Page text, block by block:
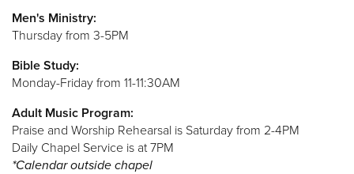
Men's Ministry:
Thursday from 3-5PM
Bible Study:
Monday-Friday from 11-11:30AM
Adult Music Program:
Praise and Worship Rehearsal is Saturday from 2-4PM
Daily Chapel Service is at 7PM
*Calendar outside chapel